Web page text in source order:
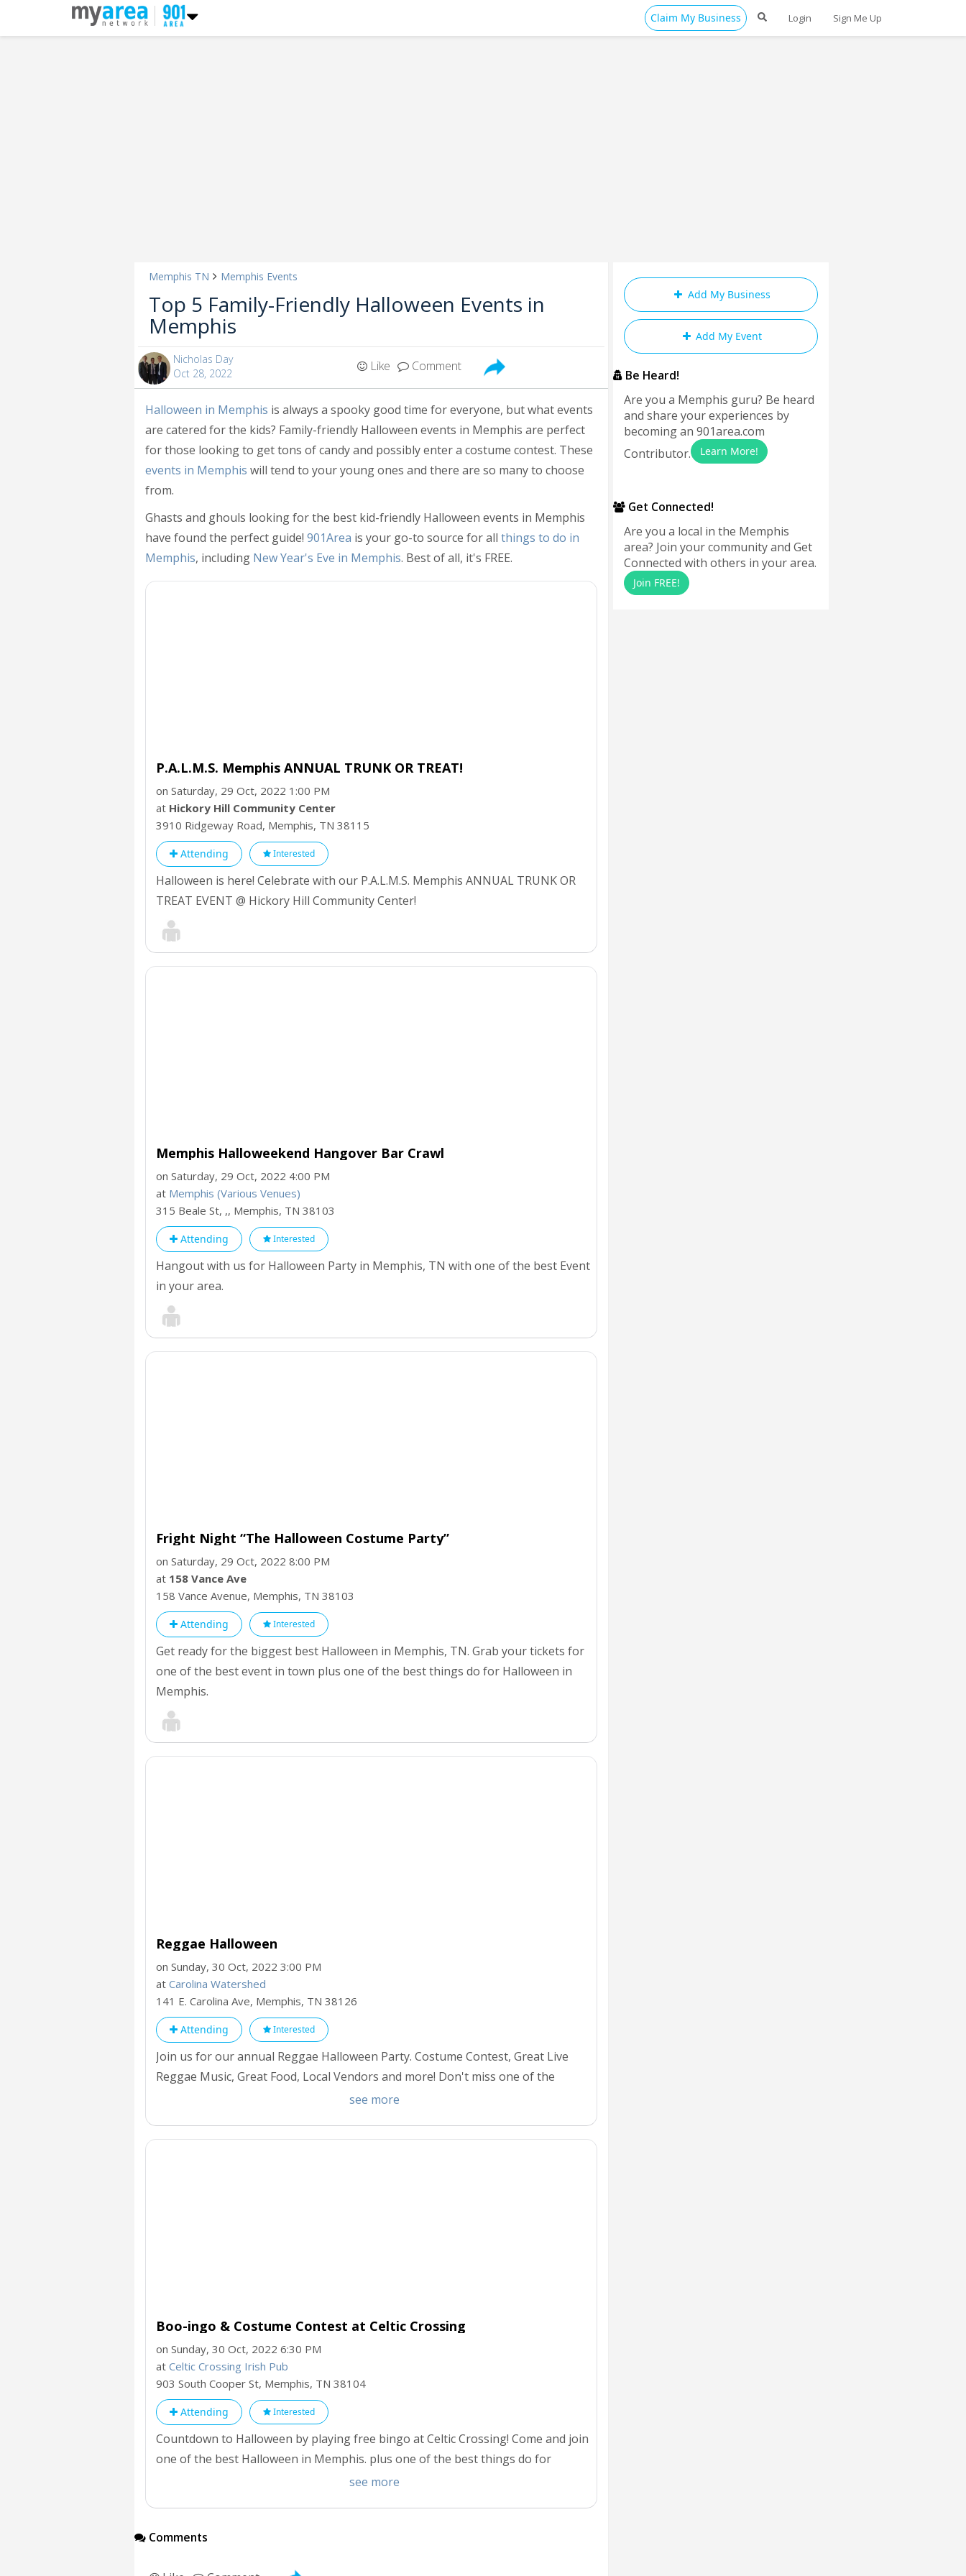
Claim My Business Login Sign Me Up
Add My Business
Add My Event
Be Heard!
Are you a Memphis guru? Be heard
and share your experiences by
becoming an 901area.com
Contributor.
Learn More!
Get Connected!
Are you a local in the Memphis
area? Join your community and Get
Connected with others in your area.
Join FREE!
Memphis TN Memphis Events
Top 5 Family-Friendly Halloween Events in
Memphis
Nicholas Day
Oct 28, 2022
Like Comment
Halloween in Memphis is always a spooky good time for everyone, but what events
are catered for the kids? Family-friendly Halloween events in Memphis are perfect
for those looking to get tons of candy and possibly enter a costume contest. These
events in Memphis will tend to your young ones and there are so many to choose
from.
Ghasts and ghouls looking for the best kid-friendly Halloween events in Memphis
have found the perfect guide! 901Area is your go-to source for all things to do in
Memphis, including New Year's Eve in Memphis. Best of all, it's FREE.
P.A.L.M.S. Memphis ANNUAL TRUNK OR TREAT!
on Saturday, 29 Oct, 2022 1:00 PM
at Hickory Hill Community Center
3910 Ridgeway Road, Memphis, TN 38115
Attending Interested
Halloween is here! Celebrate with our P.A.L.M.S. Memphis ANNUAL TRUNK OR
TREAT EVENT @ Hickory Hill Community Center!
Memphis Halloweekend Hangover Bar Crawl
on Saturday, 29 Oct, 2022 4:00 PM
at Memphis (Various Venues)
315 Beale St, ,, Memphis, TN 38103
Attending Interested
Hangout with us for Halloween Party in Memphis, TN with one of the best Event
in your area.
Fright Night “The Halloween Costume Party”
on Saturday, 29 Oct, 2022 8:00 PM
at 158 Vance Ave
158 Vance Avenue, Memphis, TN 38103
Attending Interested
Get ready for the biggest best Halloween in Memphis, TN. Grab your tickets for
one of the best event in town plus one of the best things do for Halloween in
Memphis.
Reggae Halloween
on Sunday, 30 Oct, 2022 3:00 PM
at Carolina Watershed
141 E. Carolina Ave, Memphis, TN 38126
Attending Interested
Join us for our annual Reggae Halloween Party. Costume Contest, Great Live
Reggae Music, Great Food, Local Vendors and more! Don't miss one of the
biggest Halloween in Memphis. Grab your tickets for the best events in Town.
see more
Boo-ingo & Costume Contest at Celtic Crossing
on Sunday, 30 Oct, 2022 6:30 PM
at Celtic Crossing Irish Pub
903 South Cooper St, Memphis, TN 38104
Attending Interested
Countdown to Halloween by playing free bingo at Celtic Crossing! Come and join
one of the best Halloween in Memphis. plus one of the best things do for
see more
Comments